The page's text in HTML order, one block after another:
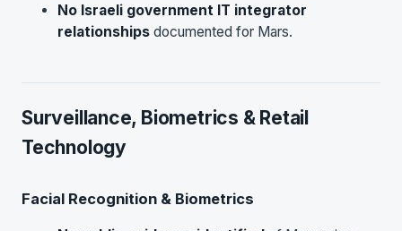
No Israeli government IT integrator
relationships documented for Mars.
Surveillance, Biometrics & Retail
Technology
Facial Recognition & Biometrics